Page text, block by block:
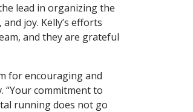
lead in organizing the
joy. Kelly’s efforts
and they are grateful
for encouraging and
“Your commitment to
running does not go